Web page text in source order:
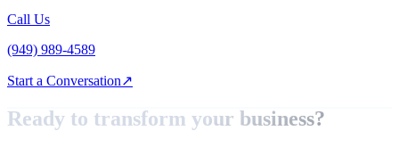
Call Us
(949) 989-4589
Start a Conversation↗
Ready to transform your business?